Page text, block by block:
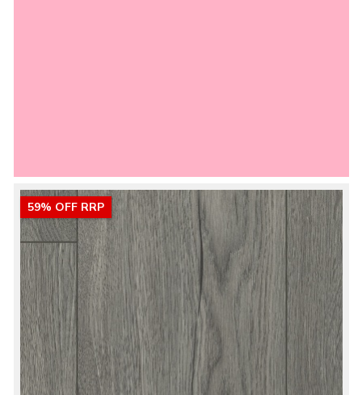
59% OFF RRP